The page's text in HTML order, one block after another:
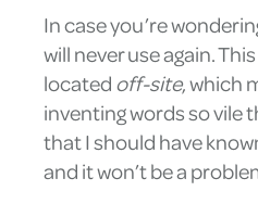
In case you’re
will never use again.
locatedoff-site, which
inventing words so vile
that I should have
and it won’t be a